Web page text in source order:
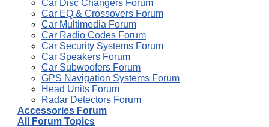
Car Disc Changers Forum
Car EQ & Crossovers Forum
Car Multimedia Forum
Car Radio Codes Forum
Car Security Systems Forum
Car Speakers Forum
Car Subwoofers Forum
GPS Navigation Systems Forum
Head Units Forum
Radar Detectors Forum
Accessories Forum
All Forum Topics